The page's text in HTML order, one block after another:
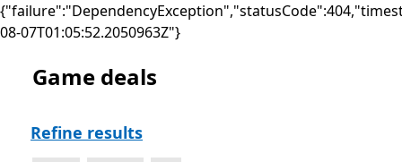
08-07T01:05:52.2050963Z"}
Deals Games on PC for Console Keyboard & Mouse
Game deals
Refine results